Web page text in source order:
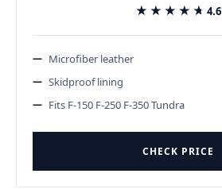
★★★★★
★★★★★ 4.6
Microfiber leather
Skidproof lining
Fits F-150 F-250 F-350 Tundra
CHECK PRICE